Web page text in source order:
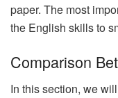
paper. The most
the English skills to
Comparison
In this section, we